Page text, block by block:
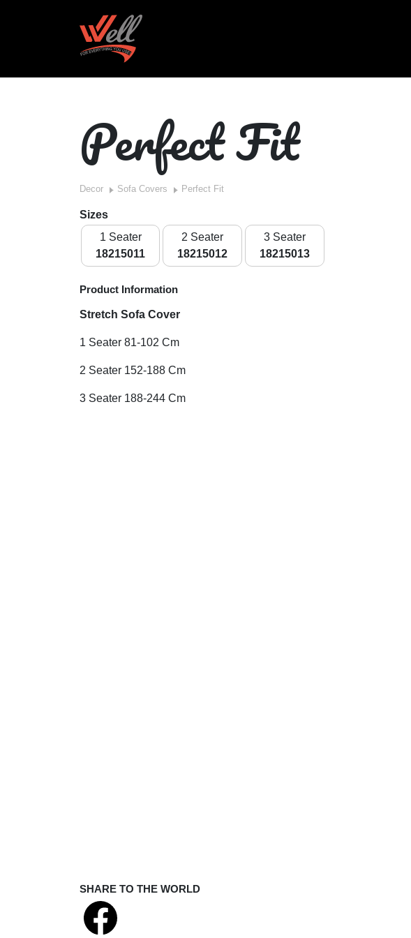
Perfect Fit
Decor Sofa Covers Perfect Fit
Sizes
1 Seater
18215011
2 Seater
18215012
3 Seater
18215013
Product Information
Stretch Sofa Cover
1 Seater 81-102 Cm
2 Seater 152-188 Cm
3 Seater 188-244 Cm
SHARE TO THE WORLD